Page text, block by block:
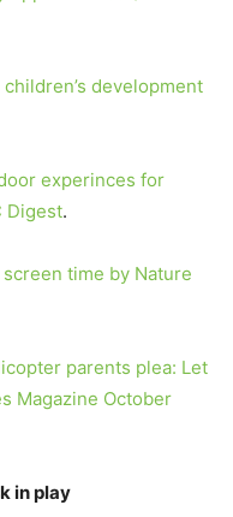
development
experinces for
Digest.
time by Nature
parents plea: Let
Magazine October
in play